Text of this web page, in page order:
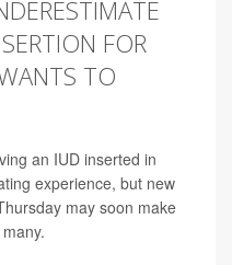
FOR
TO
an IUD inserted in
experience, but new
may soon make